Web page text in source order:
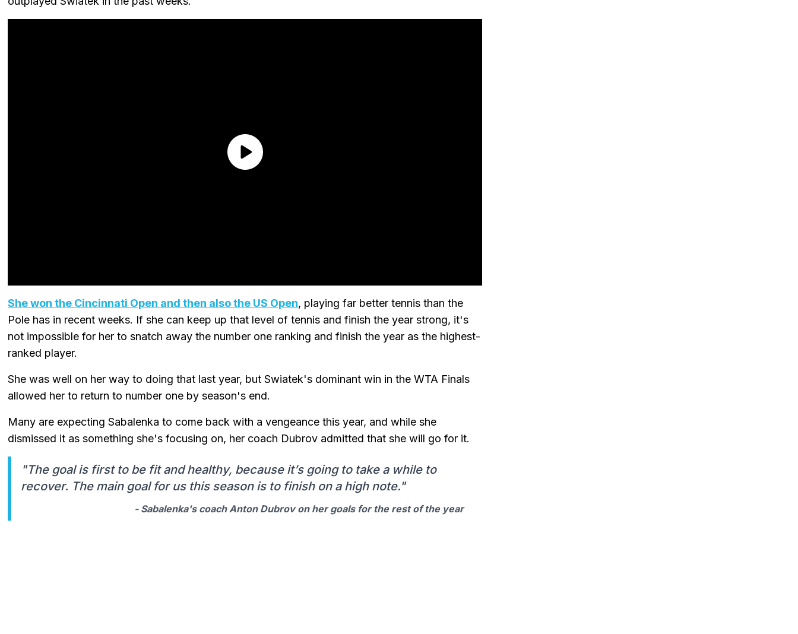
She won the Cincinnati Open and then also the US Open, playing far better tennis than the
Pole has in recent weeks. If she can keep up that level of tennis and finish the year strong, it's
not impossible for her to snatch away the number one ranking and finish the year as the highest-
ranked player.
She was well on her way to doing that last year, but Swiatek's dominant win in the WTA Finals
allowed her to return to number one by season's end.
Many are expecting Sabalenka to come back with a vengeance this year, and while she
dismissed it as something she's focusing on, her coach Dubrov admitted that she will go for it.
"The goal is first to be fit and healthy, because it’s going to take a while to
recover. The main goal for us this season is to finish on a high note."
- Sabalenka's coach Anton Dubrov on her goals for the rest of the year